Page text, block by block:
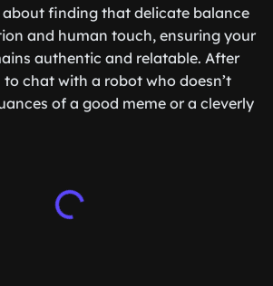
about finding that delicate balance
and human touch, ensuring your
authentic and relatable. After
chat with a robot who doesn’t
of a good meme or a cleverly